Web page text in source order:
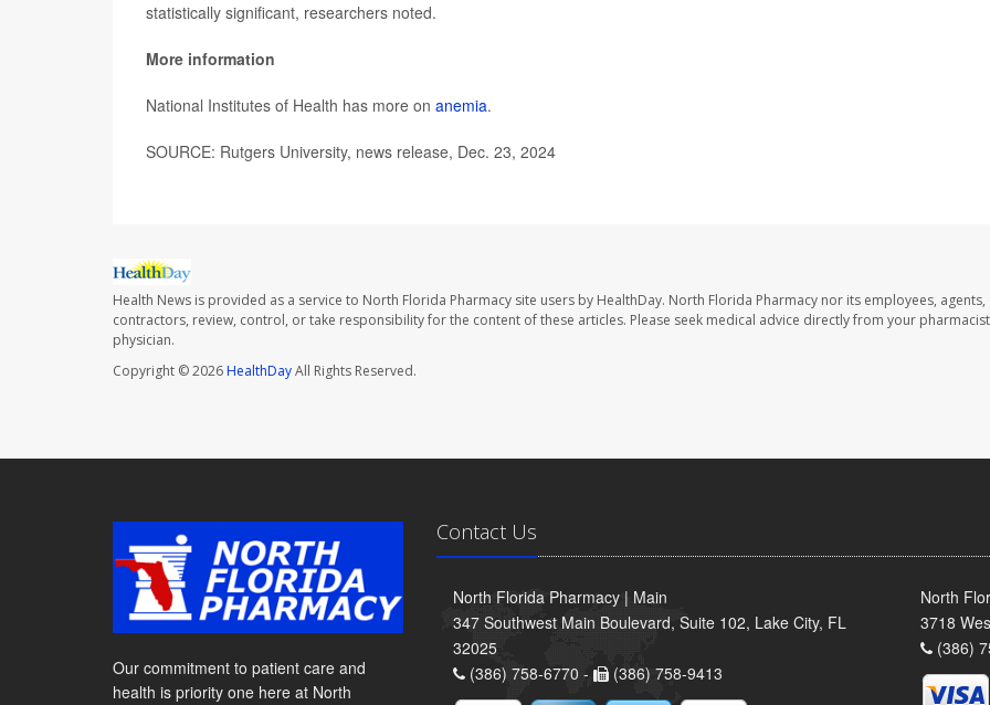
statistically significant, researchers noted.
More information
National Institutes of Health has more on anemia.
SOURCE: Rutgers University, news release, Dec. 23, 2024
Health News is provided as a service to North Florida Pharmacy site users by HealthDay. North Florida Pharmacy nor its employees, agents,
contractors, review, control, or take responsibility for the content of these articles. Please seek medical advice directly from your
physician.
Copyright © 2026HealthDayAll Rights Reserved.
Our commitment to patient care and
health is priority one here at North
Contact Us
North Florida Pharmacy | Main
347 Southwest Main Boulevard, Suite 102, Lake City, FL
32025
(386) 758-6770 -
(386) 758-9413
North
3718
(386)